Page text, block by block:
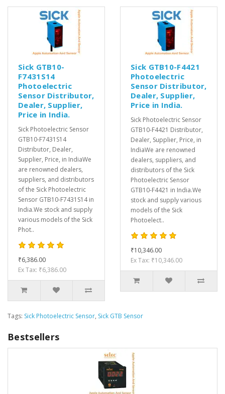
Sick GTB10-
F7431S14
Photoelectric
Sensor Distributor,
Dealer, Supplier,
Price in India.
Sick Photoelectric Sensor
GTB10-F7431S14
Distributor, Dealer,
Supplier, Price, in IndiaWe
are renowned dealers,
suppliers, and distributors
of the Sick Photoelectric
Sensor GTB10-F7431S14 in
India.We stock and supply
various models of the Sick
Phot..
₹6,386.00
Ex Tax: ₹6,386.00
Sick GTB10-F4421
Photoelectric
Sensor Distributor,
Dealer, Supplier,
Price in India.
Sick Photoelectric Sensor
GTB10-F4421 Distributor,
Dealer, Supplier, Price, in
IndiaWe are renowned
dealers, suppliers, and
distributors of the Sick
Photoelectric Sensor
GTB10-F4421 in India.We
stock and supply various
models of the Sick
Photoelect..
₹10,346.00
Ex Tax: ₹10,346.00
Tags: Sick Photoelectric Sensor, Sick GTB Sensor
Bestsellers